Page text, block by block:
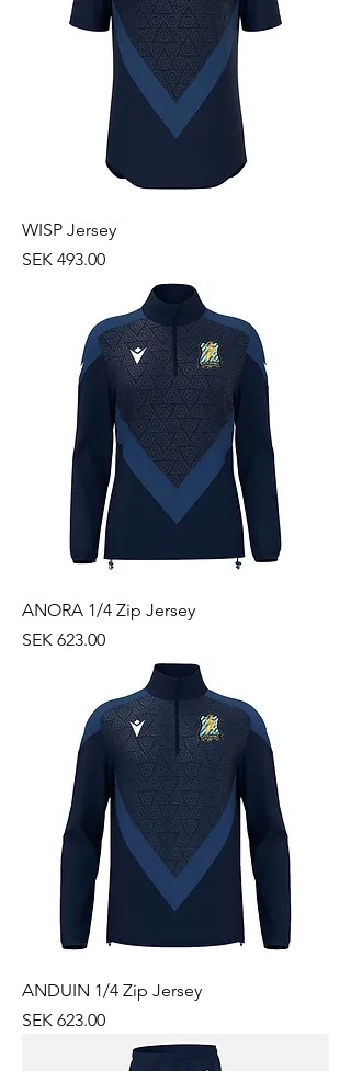
WISP Jersey
Price
SEK 493.00
ANORA 1/4 Zip Jersey
Price
SEK 623.00
ANDUIN 1/4 Zip Jersey
Price
SEK 623.00